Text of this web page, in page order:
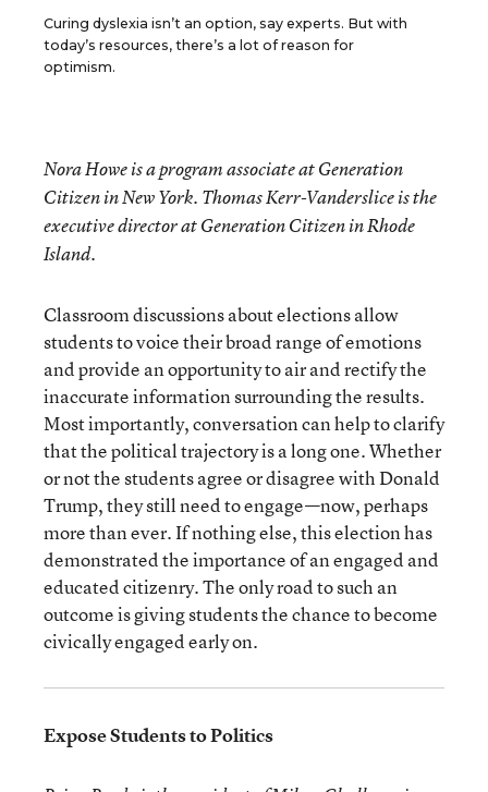
Curing dyslexia isn’t an option, say experts. But with
today’s resources, there’s a lot of reason for
optimism.
Nora Howe is a program associate at Generation
Citizen in New York. Thomas Kerr-Vanderslice is the
executive director at Generation Citizen in Rhode
Island.
Classroom discussions about elections allow
students to voice their broad range of emotions
and provide an opportunity to air and rectify the
inaccurate information surrounding the results.
Most importantly, conversation can help to clarify
that the political trajectory is a long one. Whether
or not the students agree or disagree with Donald
Trump, they still need to engage—now, perhaps
more than ever. If nothing else, this election has
demonstrated the importance of an engaged and
educated citizenry. The only road to such an
outcome is giving students the chance to become
civically engaged early on.
Expose Students to Politics